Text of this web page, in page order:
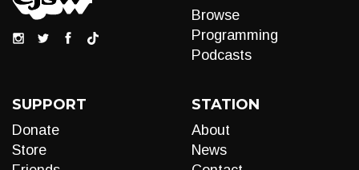
Browse
Programming
Podcasts
SUPPORT
Donate
Store
STATION
About
News